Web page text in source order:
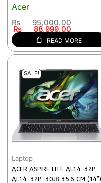
| 512GB SSD STORAGE | 14″
DISPLAY | INTEL UHD GRAPHICS
CARD | WI-FI 6 & BT 5.1 |
WINDOWS 11 | 2 YEARS
WARRANTY | LIGHT SILVER)
Acer
₨95,000.00
₨ 88,999.00
READ MORE
SALE!
Laptop
ACER ASPIRE LITE AL14-32P
AL14-32P-30J8 35.6 CM (14″)